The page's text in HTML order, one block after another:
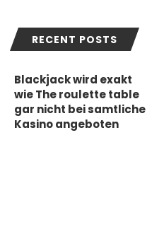
RECENT POSTS
Blackjack wird exakt
wie The roulette table
gar nicht bei samtliche
Kasino angeboten